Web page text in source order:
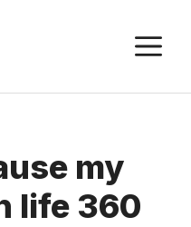
my
life 360